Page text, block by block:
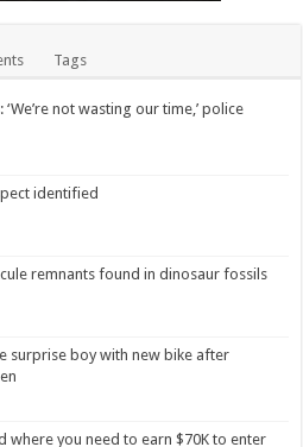
Tags
not wasting our time,’ police
identified
remnants found in dinosaur fossils
surprise boy with new bike after
where you need to earn $70K to enter